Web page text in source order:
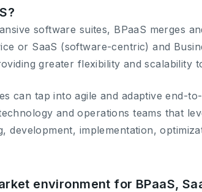
software suites, BPaaS merges
or SaaS (software-centric) and
greater flexibility and scalability
can tap into agile and adaptive end-
and operations teams that
development, implementation,
environment for BPaaS,